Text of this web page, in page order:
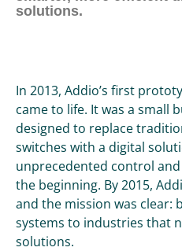
solutions.
In 2013, Addio’s first
came to life. It was a small
designed to replace
switches with a digital
unprecedented control
the beginning. By 2015,
and the mission was clear:
systems to industries that
solutions.